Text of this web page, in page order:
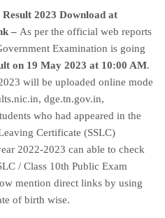
2023 Download at
– As per the official web reports
Examination is going
on 19 May 2023 at 10:00 AM.
will be uploaded online mode
dge.tn.gov.in,
who had appeared in the
Certificate (SSLC)
2022-2023 can able to check
/ Class 10th Public Exam
mention direct links by using
of birth wise.